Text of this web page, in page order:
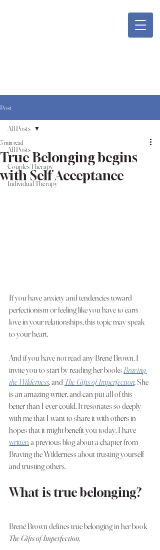
Post
All Posts
Couples Therapy
Individual Therapy
All Posts
True Belonging begins
with Self Acceptance
3 min read
If you have anxiety and tendencies toward
perfectionism or feeling like you have to earn
love in your relationships, this topic may speak
to your heart.
And if you have not read any Brené Brown, I
invite you to start by reading her books Braving
the Wilderness, and The Gifts of Imperfection. She
is an amazing writer, and can put all of this
better than I ever could. It resonates so deeply
with me that I want to share it with others in
hopes that it might benefit you today. I have
written a previous blog about a chapter from
Braving the Wilderness about trusting yourself
and trusting others.
What is true belonging?
Brené Brown defines true belonging in her book
The Gifts of Imperfection,